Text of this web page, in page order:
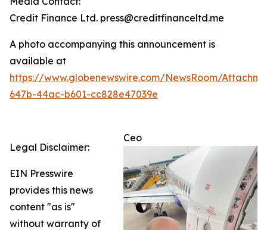
Credit Finance Ltd. press@creditfinanceltd.me
A photo accompanying this announcement is
available at
https://www.globenewswire.com/NewsRoom/
647b-44ac-b601-cc828e47039e
Ceo
Legal Disclaimer:
EIN Presswire
provides this news
content "as is"
without warranty of